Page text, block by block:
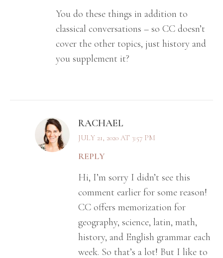
You do these things in addition to
classical conversations – so CC doesn’t
cover the other topics, just history and
you supplement it?
RACHAEL
JULY 21, 2020 AT 3:57 PM
REPLY
Hi, I’m sorry I didn’t see this
comment earlier for some reason!
CC offers memorization for
geography, science, latin, math,
history, and English grammar each
week. So that’s a lot! But I like to